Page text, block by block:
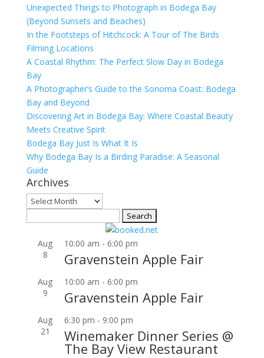
Unexpected Things to Photograph in Bodega Bay
(Beyond Sunsets and Beaches)
In the Footsteps of Hitchcock: A Tour of The Birds
Filming Locations
A Coastal Rhythm: The Perfect Slow Day in Bodega
Bay
A Photographer’s Guide to the Sonoma Coast: Bodega
Bay and Beyond
Discovering Art in Bodega Bay: Where Coastal Beauty
Meets Creative Spirit
Bodega Bay Just Is What It Is
Why Bodega Bay Is a Birding Paradise: A Seasonal
Guide
Archives
Archives
Aug
8
10:00 am - 6:00 pm
Gravenstein Apple Fair
Aug
9
10:00 am - 6:00 pm
Gravenstein Apple Fair
Aug
21
6:30 pm - 9:00 pm
Winemaker Dinner Series @
The Bay View Restaurant